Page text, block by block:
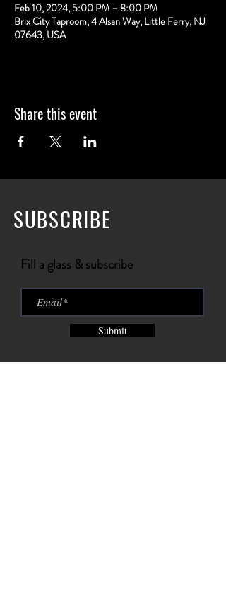
Feb 10, 2024, 5:00 PM – 8:00 PM
Brix City Taproom, 4 Alsan Way, Little Ferry, NJ
07643, USA
Share this event
SUBSCRIBE
Fill a glass & subscribe
Submit